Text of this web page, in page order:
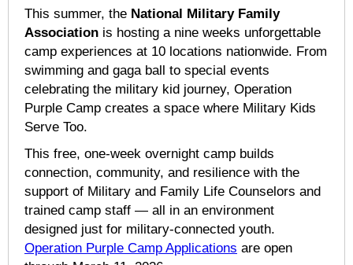
This summer, the National Military Family
Association is hosting a nine weeks unforgettable
camp experiences at 10 locations nationwide. From
swimming and gaga ball to special events
celebrating the military kid journey, Operation
Purple Camp creates a space where Military Kids
Serve Too.
This free, one-week overnight camp builds
connection, community, and resilience with the
support of Military and Family Life Counselors and
trained camp staff — all in an environment
designed just for military-connected youth.
Operation Purple Camp Applications are open